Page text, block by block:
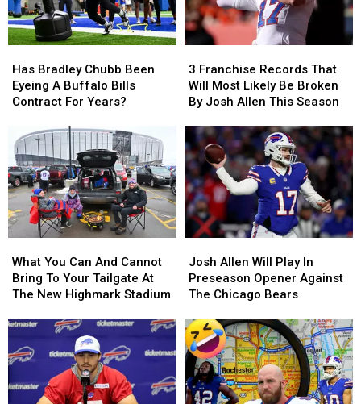
Bradley
Chubb
Been
Buffalo
Bills
Contract
For
Years?
Has Bradley Chubb Been
Eyeing A Buffalo Bills
Contract For Years?
Bradley
Chubb
Been
Buffalo
Bills
Contract
For
Years?
Franchise
Records
That
Most
Likely
Be
Broken
By
Josh
Allen
Season
3 Franchise Records That
Will Most Likely Be Broken
By Josh Allen This Season
Franchise
Records
That
Most
Likely
Be
Broken
By
Josh
Allen
Season
You
Can
And
Bring
Your
At
What You Can And Cannot
Bring To Your Tailgate At
The New Highmark Stadium
You
Can
And
Bring
Your
Tailgate
At
Allen
Will
Play
Preseason
Opener
Against
The
Chicago
Josh Allen Will Play In
Preseason Opener Against
The Chicago Bears
Allen
Will
Play
Preseason
Opener
Against
The
Chicago